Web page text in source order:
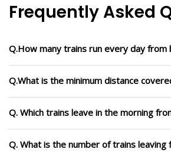
Frequently Asked
Q.How many trains run every day
Q.What is the minimum distance
Q. Which trains leave in the morning
Q. What is the number of trains